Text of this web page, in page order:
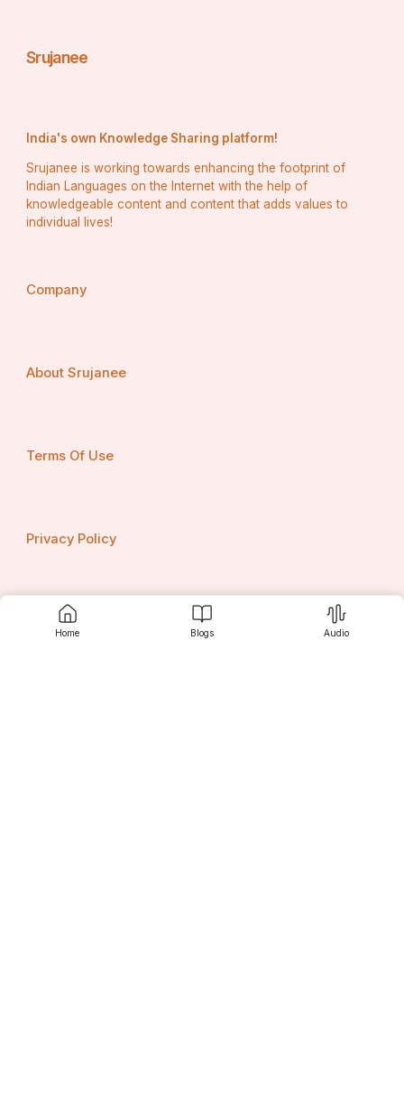
Home Blogs Audio
Srujanee
India's own Knowledge Sharing platform!
Srujanee is working towards enhancing the footprint of
Indian Languages on the Internet with the help of
knowledgeable content and content that adds values to
individual lives!
Company
About Srujanee
Terms Of Use
Privacy Policy
Contact us